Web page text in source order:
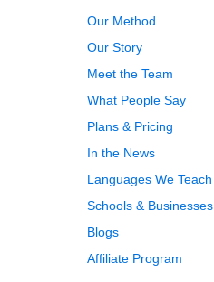
Our Method
Our Story
Meet the Team
What People Say
Plans & Pricing
In the News
Languages We Teach
Schools & Businesses
Blogs
Affiliate Program